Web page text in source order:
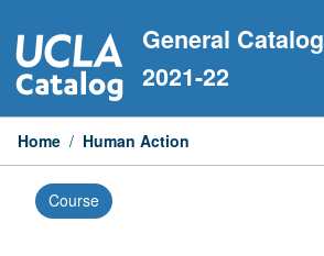
to
content
General Catalog
2021-22
Home / Human Action
Course